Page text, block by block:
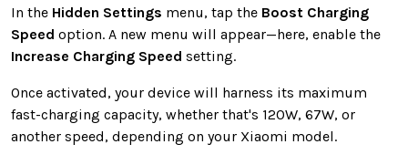
In the Hidden Settings menu, tap the Boost Charging
Speed option. A new menu will appear—here, enable the
Increase Charging Speed setting.
Once activated, your device will harness its maximum
fast-charging capacity, whether that's 120W, 67W, or
another speed, depending on your Xiaomi model.